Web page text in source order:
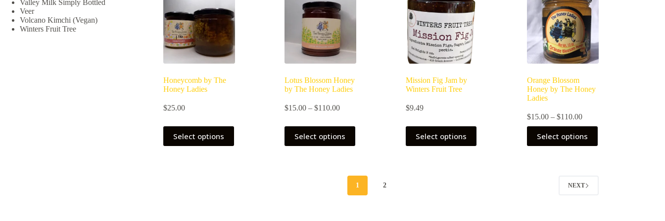
on
the
product
page
Honeycomb by The
Honey Ladies
$25.00
Select options
Lotus Blossom Honey
by The Honey Ladies
$15.00 – $110.00Price
$15.00
through
$110.00
Select options
product
has
Mission Fig Jam by
Winters Fruit Tree
$9.49
Select options
Orange Blossom
Honey by The Honey
Ladies
$15.00 – $110.00Price
range:
$15.00
through
Select options
product
has
1 2 NEXT
Valley Milk Simply Bottled
Veer
Volcano Kimchi (Vegan)
Winters Fruit Tree